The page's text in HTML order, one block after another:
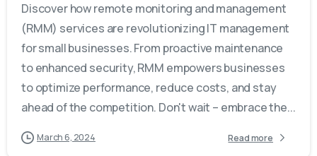
Discover how remote monitoring and management
(RMM) services are revolutionizing IT management
for small businesses. From proactive maintenance
to enhanced security, RMM empowers businesses
to optimize performance, reduce costs, and stay
ahead of the competition. Don't wait – embrace the...
March 6, 2024 Read more